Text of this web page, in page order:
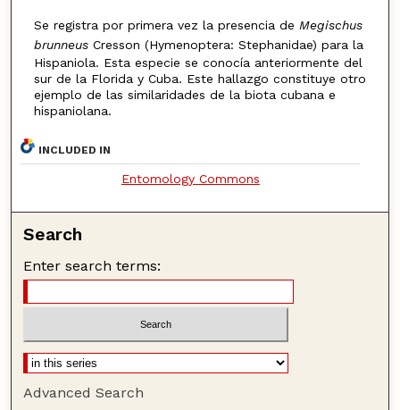
Se registra por primera vez la presencia de Megischus
brunneus Cresson (Hymenoptera: Stephanidae) para la
Hispaniola. Esta especie se conocía anteriormente del
sur de la Florida y Cuba. Este hallazgo constituye otro
ejemplo de las similaridades de la biota cubana e
hispaniolana.
INCLUDED IN
Entomology Commons
Search
Enter search terms:
Advanced Search